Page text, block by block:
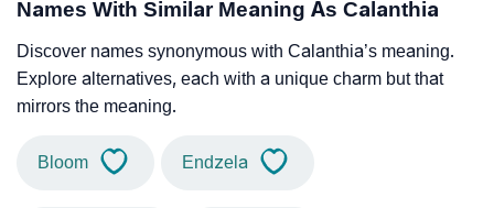
Names With Similar Meaning As Calanthia
Discover names synonymous with Calanthia’s meaning.
Explore alternatives, each with a unique charm but that
mirrors the meaning.
Bloom Endzela